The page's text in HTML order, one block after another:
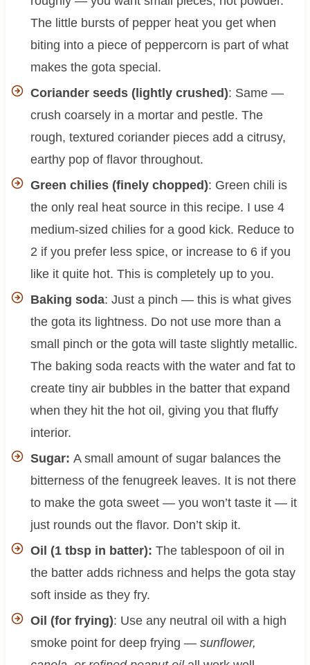
The little bursts of pepper heat you get when
biting into a piece of peppercorn is part of what
makes the gota special.
Coriander seeds (lightly crushed): Same —
crush coarsely in a mortar and pestle. The
rough, textured coriander pieces add a citrusy,
earthy pop of flavor throughout.
Green chilies (finely chopped): Green chili is
the only real heat source in this recipe. I use 4
medium-sized chilies for a good kick. Reduce to
2 if you prefer less spice, or increase to 6 if you
like it quite hot. This is completely up to you.
Baking soda: Just a pinch — this is what gives
the gota its lightness. Do not use more than a
small pinch or the gota will taste slightly metallic.
The baking soda reacts with the water and fat to
create tiny air bubbles in the batter that expand
when they hit the hot oil, giving you that fluffy
interior.
Sugar: A small amount of sugar balances the
bitterness of the fenugreek leaves. It is not there
to make the gota sweet — you won’t taste it — it
just rounds out the flavor. Don’t skip it.
Oil (1 tbsp in batter): The tablespoon of oil in
the batter adds richness and helps the gota stay
soft inside as they fry.
Oil (for frying): Use any neutral oil with a high
smoke point for deep frying — sunflower,